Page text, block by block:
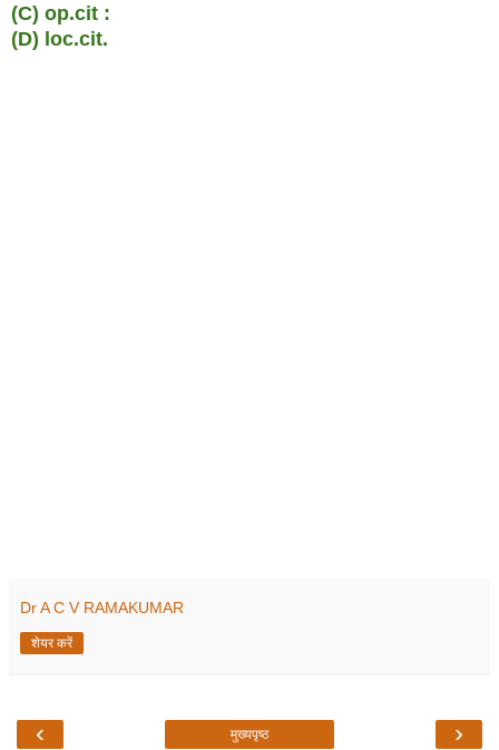
(C) op.cit :
(D) loc.cit.
Dr A C V RAMAKUMAR
शेयर करें
‹ ›
मुख्यपृष्ठ